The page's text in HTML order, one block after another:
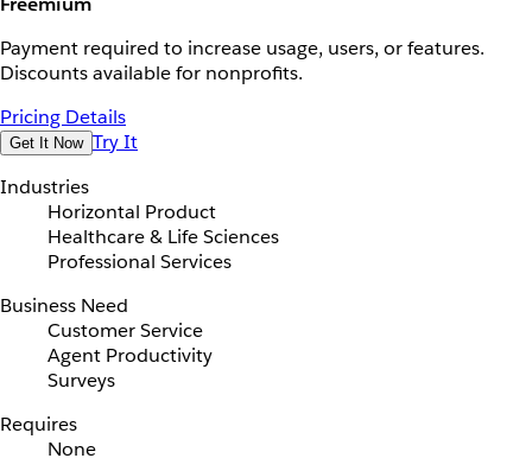
Payment required to increase usage, users, or features.
Discounts available for nonprofits.
Pricing Details
Get It Now Try It
Industries
Horizontal Product
Healthcare & Life Sciences
Professional Services
Business Need
Customer Service
Agent Productivity
Surveys
Requires
None